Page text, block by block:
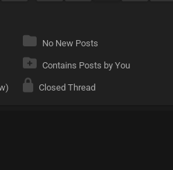
No New Posts
Contains Posts by You
Closed Thread